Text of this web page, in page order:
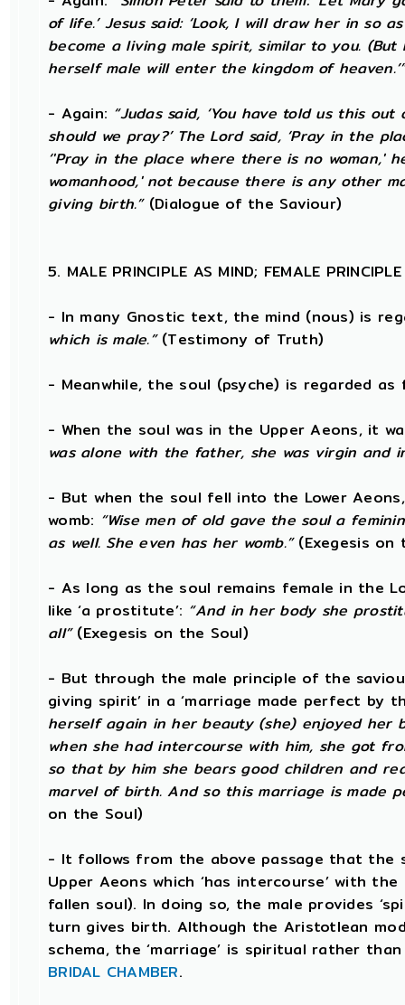
of life.’ Jesus said: ‘Look, I will draw her in so
become a living male spirit, similar to you. (But
herself male will enter the kingdom of
- Again: “Judas said, ‘You have told us this
should we pray?’ The Lord said, ‘Pray in the
‘'Pray in the place where there is no woman,'
womanhood,' not because there is any other
giving birth.”(Dialogue of the Saviour)
5. MALE PRINCIPLE AS MIND; FEMALE
- In many Gnostic text, the mind (nous) is
which is male.”(Testimony of Truth)
- Meanwhile, the soul (psyche) is regarded as
- When the soul was in the Upper Aeons, it
was alone with the father, she was virgin and
- But when the soul fell into the Lower
womb: “Wise men of old gave the soul a
as well. She even has her womb.”(Exegesis on
- As long as the soul remains female in the
like ‘a prostitute’: “And in her body she
all”(Exegesis on the Soul)
- But through the male principle of the
giving spirit’ in a ‘marriage made perfect by
herself again in her beauty (she) enjoyed her
when she had intercourse with him, she got
so that by him she bears good children and
marvel of birth. And so this marriage is made
on the Soul)
- It follows from the above passage that the
Upper Aeons which ‘has intercourse’ with
fallen soul). In doing so, the male provides
turn gives birth. Although the Aristotlean
schema, the ‘marriage’ is spiritual rather
BRIDAL CHAMBER.